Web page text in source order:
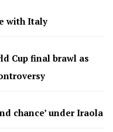
with Italy
Cup final brawl as
chance’ under Iraola